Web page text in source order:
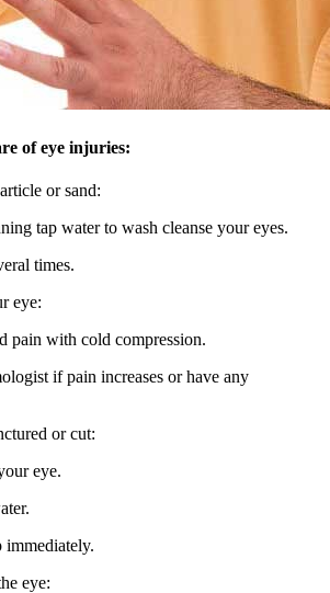
of eye injuries:
or sand:
tap water to wash cleanse your eyes.
times.
eye:
pain with cold compression.
if pain increases or have any
or cut:
eye.
immediately.
eye: